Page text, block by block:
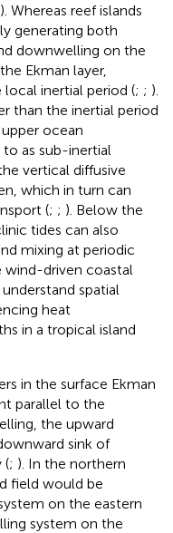
). Whereas reef islands
generating both
downwelling on the
Ekman layer,
inertial period (; ; ).
than the inertial period
ocean
as sub-inertial
vertical diffusive
which in turn can
(; ; ). Below the
tides can also
mixing at periodic
wind-driven coastal
spatial
heat
in a tropical island
in the surface Ekman
parallel to the
the upward
sink of
(; ). In the northern
field would be
on the eastern
system on the